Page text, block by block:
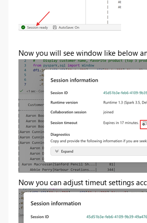
Now you will see window like below
Now you can adjust timeut settings